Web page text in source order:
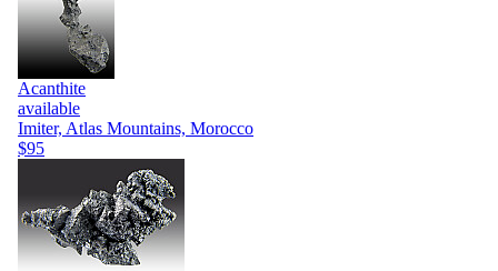
Acanthite
available
Imiter, Atlas Mountains, Morocco
$95